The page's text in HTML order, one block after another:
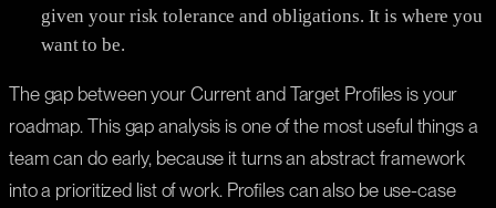
given your risk tolerance and obligations. It is where you
want to be.
The gap between your Current and Target Profiles is your
roadmap. This gap analysis is one of the most useful things a
team can do early, because it turns an abstract framework
into a prioritized list of work. Profiles can also be use-case